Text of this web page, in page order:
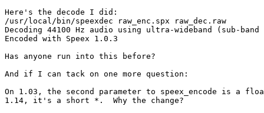
Here's the decode I did:
/usr/local/bin/speexdec raw_enc.spx raw_dec.raw
Decoding 44100 Hz audio using ultra-wideband (sub-band
Encoded with Speex 1.0.3
Has anyone run into this before?
And if I can tack on one more question:
On 1.03, the second parameter to speex_encode is a
1.14, it's a short *.  Why the change?